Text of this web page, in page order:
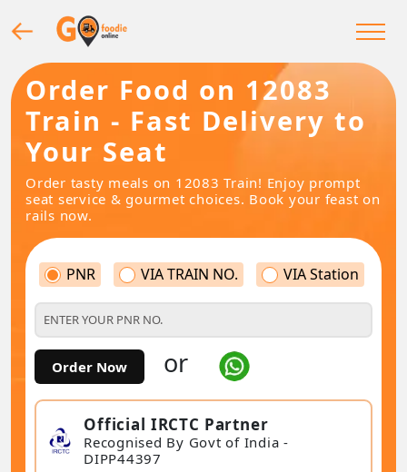
Order Food on 12083
Train - Fast Delivery to
Your Seat
Order tasty meals on 12083 Train! Enjoy prompt
seat service & gourmet choices. Book your feast on
rails now.
PNR VIA TRAIN NO. VIA Station
Order Now or
Official IRCTC Partner
Recognised By Govt of India -
DIPP44397